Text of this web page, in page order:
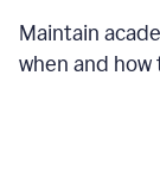
Maintain
when and